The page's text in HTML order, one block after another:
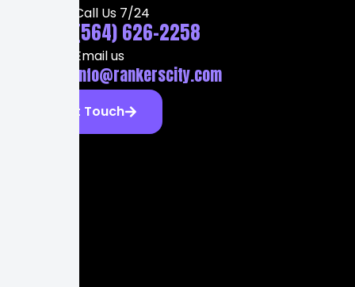
Call Us 7/24
(564) 626-2258
Email us
info@rankerscity.com
Get Touch